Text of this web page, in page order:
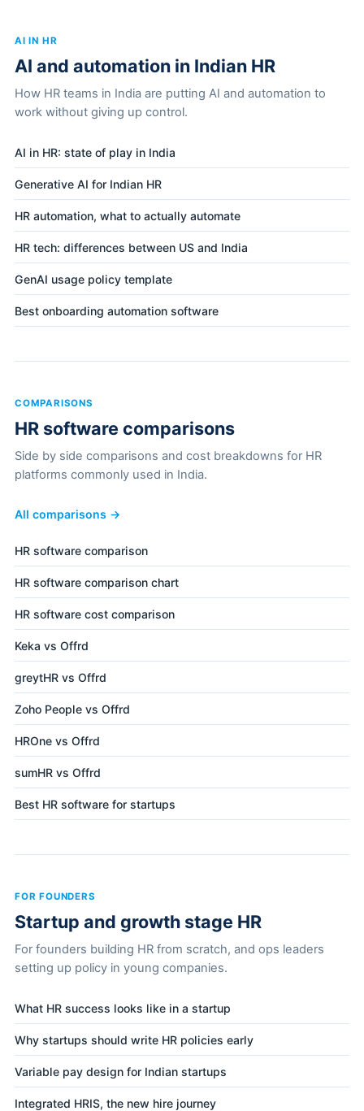
AI IN HR
AI and automation in Indian HR
How HR teams in India are putting AI and automation to
work without giving up control.
AI in HR: state of play in India
Generative AI for Indian HR
HR automation, what to actually automate
HR tech: differences between US and India
GenAI usage policy template
Best onboarding automation software
COMPARISONS
HR software comparisons
Side by side comparisons and cost breakdowns for HR
platforms commonly used in India.
All comparisons →
HR software comparison
HR software comparison chart
HR software cost comparison
Keka vs Offrd
greytHR vs Offrd
Zoho People vs Offrd
HROne vs Offrd
sumHR vs Offrd
Best HR software for startups
FOR FOUNDERS
Startup and growth stage HR
For founders building HR from scratch, and ops leaders
setting up policy in young companies.
What HR success looks like in a startup
Why startups should write HR policies early
Variable pay design for Indian startups
Integrated HRIS, the new hire journey